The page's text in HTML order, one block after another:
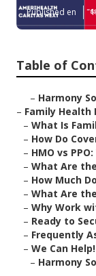
Published en
Table of
– Harmony
– Family Health
– What Is
– How Do
– HMO vs
– What Are
– How Much
– What Are
– Why Work
– Ready to
– Frequently
– We Can
– Harmony